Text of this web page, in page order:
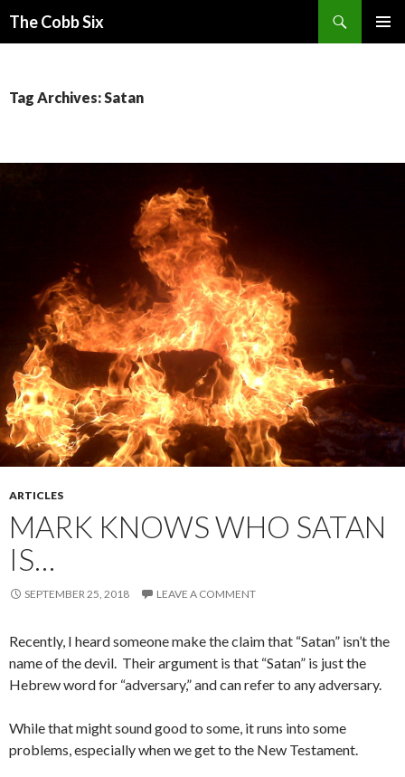
The Cobb Six
Tag Archives: Satan
ARTICLES
MARK KNOWS WHO SATAN
IS…
SEPTEMBER 25, 2018 LEAVE A COMMENT
Recently, I heard someone make the claim that “Satan” isn’t the
name of the devil. Their argument is that “Satan” is just the
Hebrew word for “adversary,” and can refer to any adversary.
While that might sound good to some, it runs into some
problems, especially when we get to the New Testament.